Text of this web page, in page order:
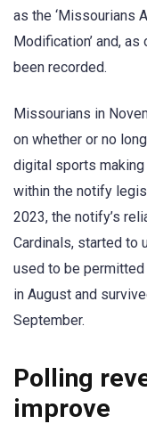
as the ‘Missourians
Modification’ and,
been recorded.
Missourians in
on whether or no
digital sports making
within the notify
2023, the notify’s
Cardinals, started to
used to be
in August and
September.
Polling
improve